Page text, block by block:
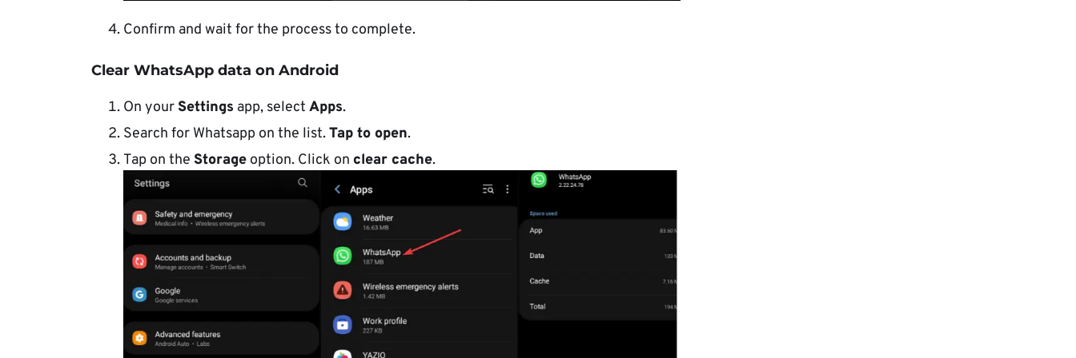
Confirm and wait for the process to complete.
Clear WhatsApp data on Android
On yourSettings app, select Apps.
Search for Whatsapp on the list.Tap to open.
Tap on the Storage option. Click on clear cache.